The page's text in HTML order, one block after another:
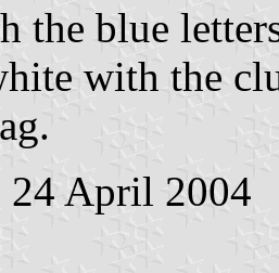
the blue
with the
24 April 2004